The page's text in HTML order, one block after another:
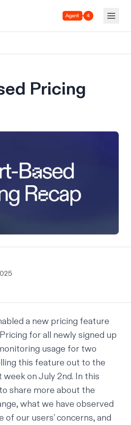
Agent 4
Pricing
a new pricing feature
for all newly signed up
usage for two
this feature out to the
on July 2nd. In this
share more about the
what we have observed
of our users’ concerns, and